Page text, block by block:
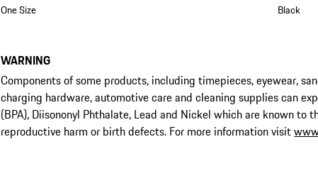
One Size
Black
WARNING
Components of some products, including timepieces, eyewear,
charging hardware, automotive care and cleaning supplies can
(BPA), Diisononyl Phthalate, Lead and Nickel which are known to
reproductive harm or birth defects. For more information visit